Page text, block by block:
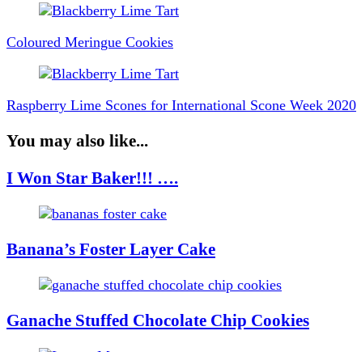
Post
Navigation
Coloured Meringue Cookies
Raspberry Lime Scones for International Scone Week 2020
You may also like...
I Won Star Baker!!! ….
Banana’s Foster Layer Cake
Ganache Stuffed Chocolate Chip Cookies